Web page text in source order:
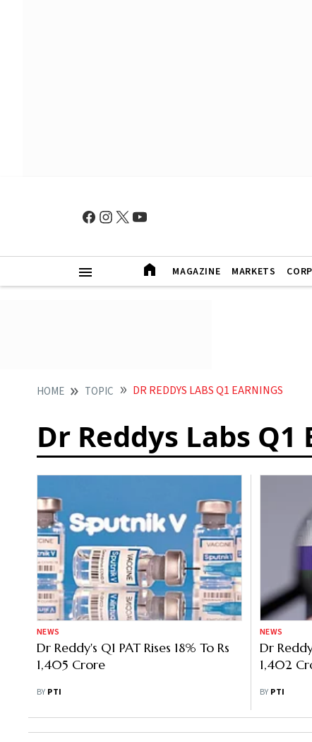
MAGAZINE MARKETS
HOME TOPIC DR REDDYS LABS Q1 EARNINGS
Dr Reddys Labs Q1
NEWS
Dr Reddy's Q1 PAT Rises 18% To Rs
1,405 Crore
BY PTI
NEWS
Dr
1,402
BY PTI